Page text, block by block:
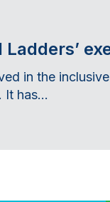
Ladders’
in the
has...